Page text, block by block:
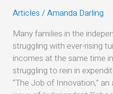
Articles /Amanda Darling
Many families in the
struggling with ever-rising
incomes at the same time
struggling to rein in
“The Job of Innovation,”
a
Education
Model